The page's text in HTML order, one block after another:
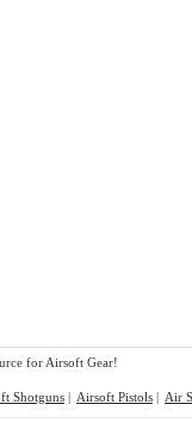
for Airsoft Gear!
Shotguns | Airsoft Pistols | Air